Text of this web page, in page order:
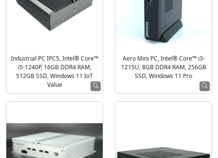
Industrial PC IPC5, Intel® Core™
i5-1240P, 16GB DDR4 RAM,
512GB SSD, Windows 11 IoT
Value
Aero Mini PC, Intel® Core™ i3-
1215U, 8GB DDR4 RAM, 256GB
SSD, Windows 11 Pro